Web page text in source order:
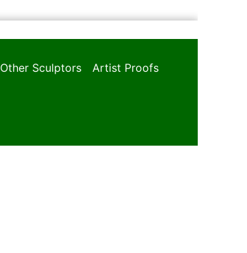
Other Sculptors Artist Proofs